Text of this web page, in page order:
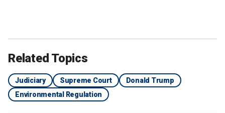
Related Topics
Judiciary Supreme Court
Donald Trump
Environmental Regulation